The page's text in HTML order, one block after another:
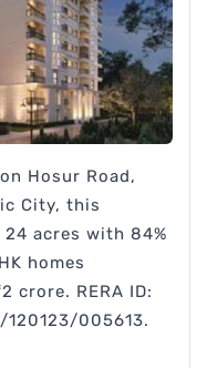
Hosur Road,
City, this
acres with 84%
homes
crore. RERA ID:
005613.